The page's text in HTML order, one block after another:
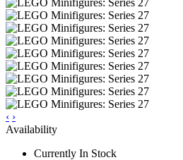
‹ ›
Availability
Currently In Stock